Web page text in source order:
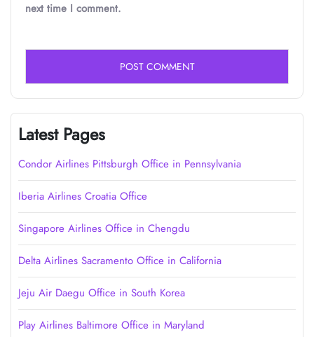
next time I comment.
Latest Pages
Condor Airlines Pittsburgh Office in Pennsylvania
Iberia Airlines Croatia Office
Singapore Airlines Office in Chengdu
Delta Airlines Sacramento Office in California
Jeju Air Daegu Office in South Korea
Play Airlines Baltimore Office in Maryland